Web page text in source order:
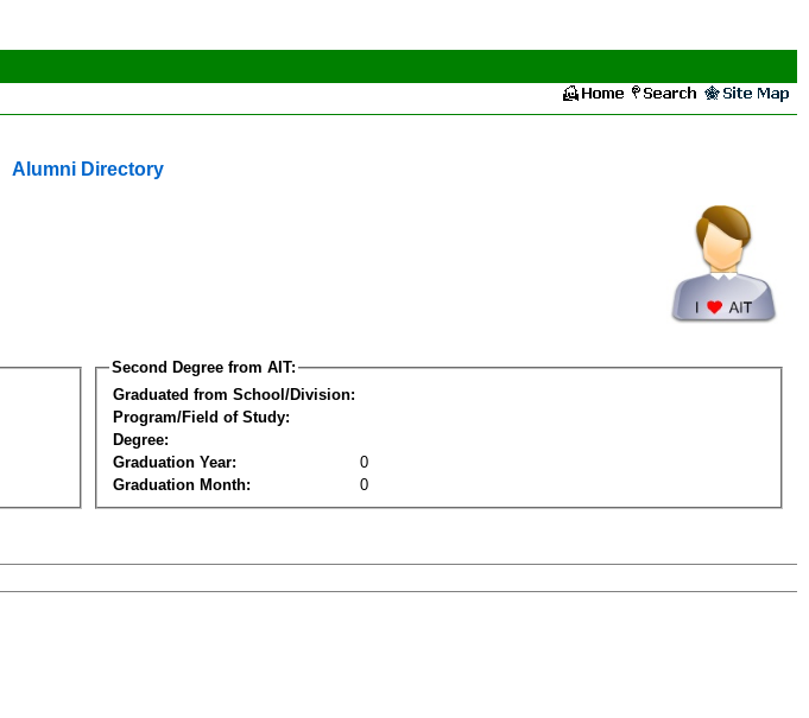
Alumni Directory
Second Degree from AIT:
Graduated from School/Division:
Program/Field of Study:
Degree:
Graduation Year:
0
Graduation Month:
0